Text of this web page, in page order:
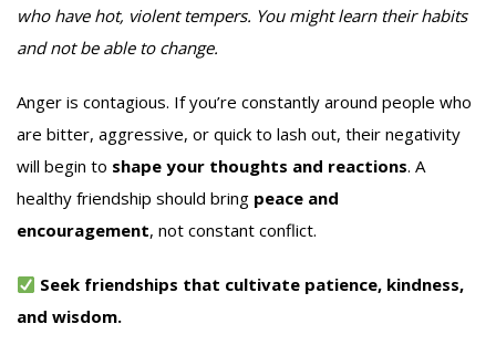
who have hot, violent tempers. You might learn their habits
and not be able to change.
Anger is contagious. If you’re constantly around people who
are bitter, aggressive, or quick to lash out, their negativity
will begin to shape your thoughts and reactions. A
healthy friendship should bring peace and
encouragement, not constant conflict.
Seek friendships that cultivate patience, kindness,
and wisdom.